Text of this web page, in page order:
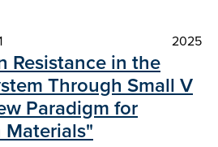
2025
Resistance in the
Through Small V
Paradigm for
Materials"